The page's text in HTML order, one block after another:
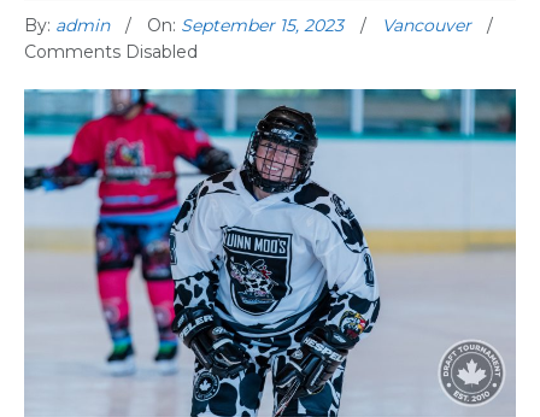
By: admin On: September 15, 2023
Vancouver
Comments Disabled